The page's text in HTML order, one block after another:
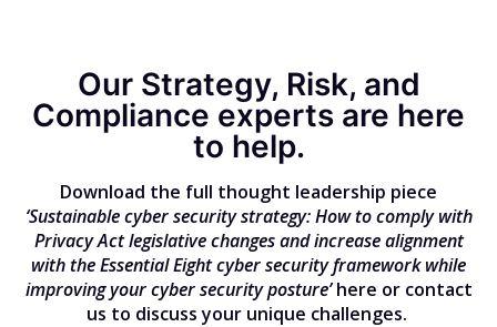
Our Strategy, Risk, and
Compliance experts are here
to help.
Download the full thought leadership piece
‘Sustainable cyber security strategy: How to comply with
Privacy Act legislative changes and increase alignment
with the Essential Eight cyber security framework while
improving your cyber security posture’here or contact
us to discuss your unique challenges.